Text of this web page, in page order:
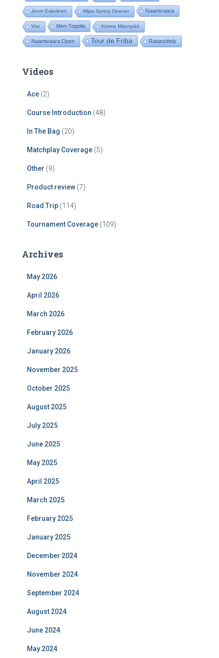
Jenni Eskelinen Mijas Spring Opener Naamivaara
Viro Meri-Toppila Kimmo Mäenpää
Naamivaara Open Tour de Friba Rataesittely
Videos
Ace (2)
Course Introduction (48)
In The Bag (20)
Matchplay Coverage (5)
Other (9)
Product review (7)
Road Trip (114)
Tournament Coverage (109)
Archives
May 2026
April 2026
March 2026
February 2026
January 2026
November 2025
October 2025
August 2025
July 2025
June 2025
May 2025
April 2025
March 2025
February 2025
January 2025
December 2024
November 2024
September 2024
August 2024
June 2024
May 2024